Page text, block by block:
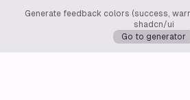
Generate feedback colors (success,
shadcn/ui
Go to generator